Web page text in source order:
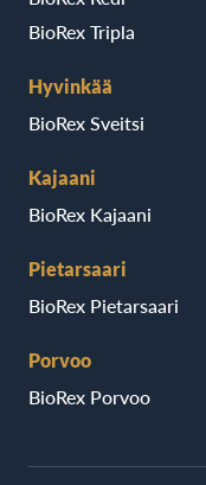
BioRex Tripla
Hyvinkää
BioRex Sveitsi
Kajaani
BioRex Kajaani
Pietarsaari
BioRex Pietarsaari
Porvoo
BioRex Porvoo